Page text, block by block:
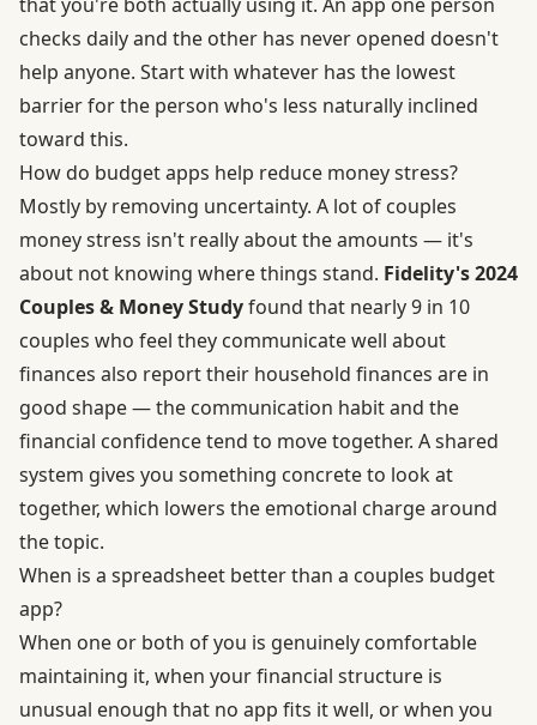
checks daily and the other has never opened doesn't
help anyone. Start with whatever has the lowest
barrier for the person who's less naturally inclined
toward this.
How do budget apps help reduce money stress?
Mostly by removing uncertainty. A lot of couples
money stress isn't really about the amounts — it's
about not knowing where things stand. Fidelity's 2024
Couples & Money Studyfound that nearly 9 in 10
couples who feel they communicate well about
finances also report their household finances are in
good shape — the communication habit and the
financial confidence tend to move together. A shared
system gives you something concrete to look at
together, which lowers the emotional charge around
the topic.
When is a spreadsheet better than a couples budget
app?
When one or both of you is genuinely comfortable
maintaining it, when your financial structure is
unusual enough that no app fits it well, or when you